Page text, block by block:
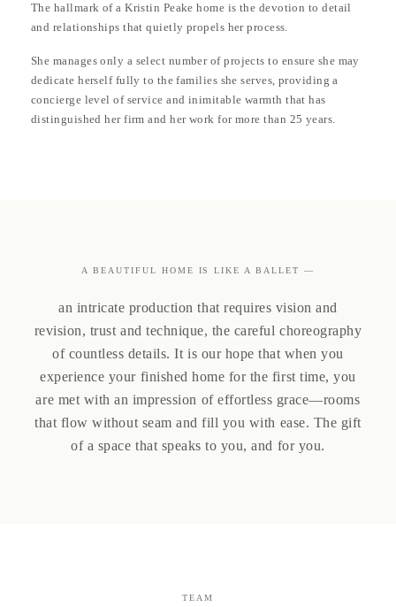
The hallmark of a Kristin Peake home is the devotion to detail
and relationships that quietly propels her process.
She manages only a select number of projects to ensure she may
dedicate herself fully to the families she serves, providing a
concierge level of service and inimitable warmth that has
distinguished her firm and her work for more than 25 years.
A BEAUTIFUL HOME IS LIKE A BALLET —
an intricate production that requires vision and
revision, trust and technique, the careful choreography
of countless details. It is our hope that when you
experience your finished home for the first time, you
are met with an impression of effortless grace—rooms
that flow without seam and fill you with ease. The gift
of a space that speaks to you, and for you.
TEAM